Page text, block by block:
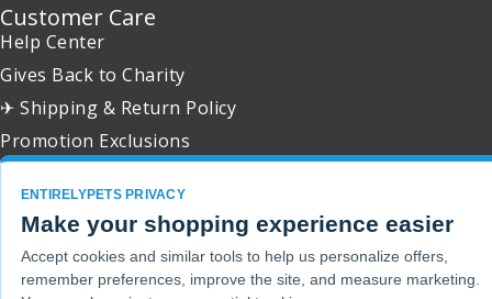
Customer Care
Help Center
Gives Back to Charity
✈ Shipping & Return Policy
Promotion Exclusions
Copyright 2001 - 2026 © EntirelyPets. All Rights Reserved.
ENTIRELYPETS PRIVACY
Make your shopping experience easier
Accept cookies and similar tools to help us personalize offers,
remember preferences, improve the site, and measure marketing.